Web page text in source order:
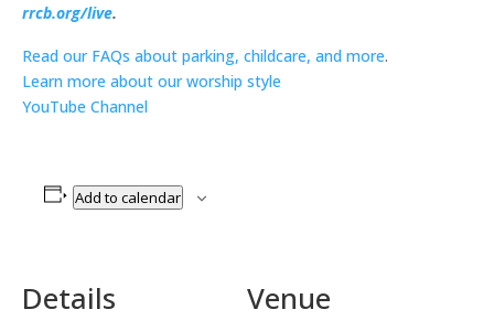
rrcb.org/live.
Read our FAQs about parking, childcare, and more.
Learn more about our worship style
YouTube Channel
Add to calendar
Details Venue